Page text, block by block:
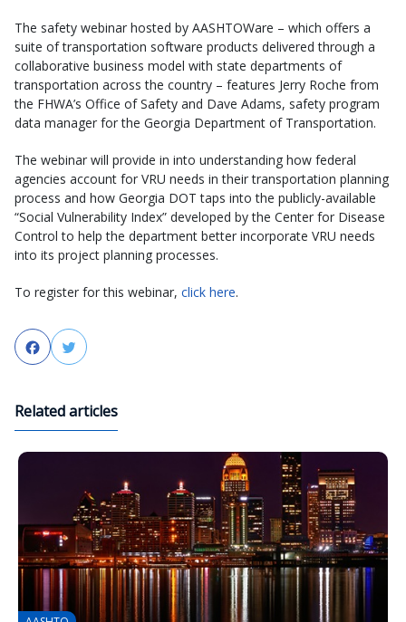
The safety webinar hosted by AASHTOWare – which offers a
suite of transportation software products delivered through a
collaborative business model with state departments of
transportation across the country – features Jerry Roche from
the FHWA’s Office of Safety and Dave Adams, safety program
data manager for the Georgia Department of Transportation.
The webinar will provide in into understanding how federal
agencies account for VRU needs in their transportation planning
process and how Georgia DOT taps into the publicly-available
“Social Vulnerability Index” developed by the Center for Disease
Control to help the department better incorporate VRU needs
into its project planning processes.
To register for this webinar, click here.
FacebookTwitter
Related articles